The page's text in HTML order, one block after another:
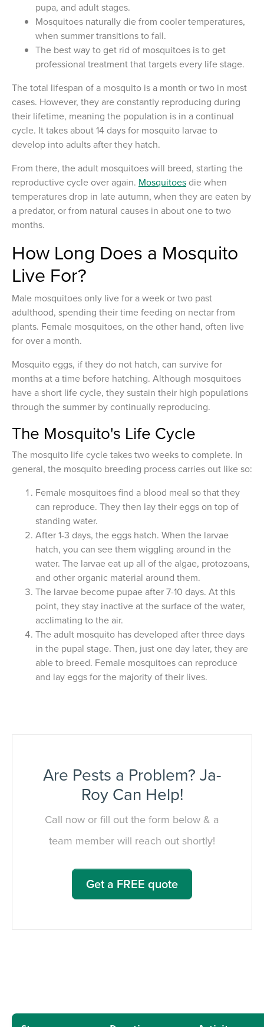
pupa, and adult stages.
Mosquitoes naturally die from cooler temperatures,
when summer transitions to fall.
The best way to get rid of mosquitoes is to get
professional treatment that targets every life stage.
The total lifespan of a mosquito is a month or two in most
cases. However, they are constantly reproducing during
their lifetime, meaning the population is in a continual
cycle. It takes about 14 days for mosquito larvae to
develop into adults after they hatch.
From there, the adult mosquitoes will breed, starting the
reproductive cycle over again. Mosquitoesdie when
temperatures drop in late autumn, when they are eaten by
a predator, or from natural causes in about one to two
months.
How Long Does a Mosquito
Live For?
Male mosquitoes only live for a week or two past
adulthood, spending their time feeding on nectar from
plants. Female mosquitoes, on the other hand, often live
for over a month.
Mosquito eggs, if they do not hatch, can survive for
months at a time before hatching. Although mosquitoes
have a short life cycle, they sustain their high populations
through the summer by continually reproducing.
The Mosquito's Life Cycle
The mosquito life cycle takes two weeks to complete. In
general, the mosquito breeding process carries out like so:
Female mosquitoes find a blood meal so that they
can reproduce. They then lay their eggs on top of
standing water.
After 1-3 days, the eggs hatch. When the larvae
hatch, you can see them wiggling around in the
water. The larvae eat up all of the algae, protozoans,
and other organic material around them.
The larvae become pupae after 7-10 days. At this
point, they stay inactive at the surface of the water,
acclimating to the air.
The adult mosquito has developed after three days
in the pupal stage. Then, just one day later, they are
able to breed. Female mosquitoes can reproduce
and lay eggs for the majority of their lives.
Are Pests a Problem? Ja-
Roy Can Help!
Call now or fill out the form below & a
team member will reach out shortly!
Get a FREE quote